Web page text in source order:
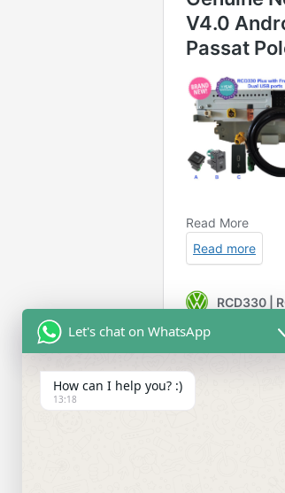
https://
Number License
https://
Let's chat on WhatsApp
How can I help you? :)
13:18